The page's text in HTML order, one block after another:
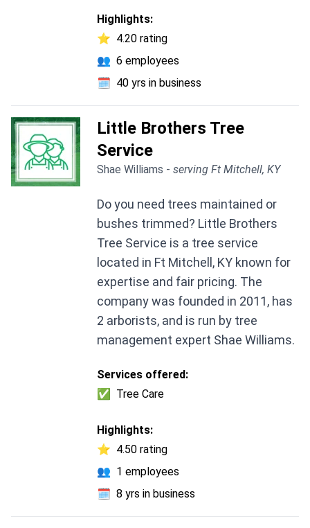
Highlights:
⭐ 4.20 rating
👥 6 employees
🗓️ 40 yrs in business
Little Brothers Tree
Service
Shae Williams - serving Ft Mitchell, KY
Do you need trees maintained or
bushes trimmed? Little Brothers
Tree Service is a tree service
located in Ft Mitchell, KY known for
expertise and fair pricing. The
company was founded in 2011, has
2 arborists, and is run by tree
management expert Shae Williams.
Services offered:
✅
Tree Care
Highlights:
⭐ 4.50 rating
👥 1 employees
🗓️ 8 yrs in business